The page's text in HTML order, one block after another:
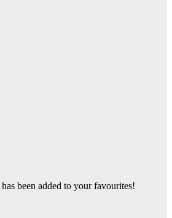
has been added to your favourites!